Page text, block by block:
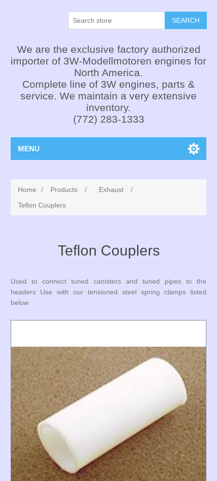
SEARCH
We are the exclusive factory authorized
importer of 3W-Modellmotoren engines for
North America.
Complete line of 3W engines, parts &
service. We maintain a very extensive
inventory.
(772) 283-1333
MENU
Home / Products / Exhaust
/
Teflon Couplers
Teflon Couplers
Used to connect tuned canisters and tuned pipes to the
headers Use with our tensioned steel spring clamps listed
below